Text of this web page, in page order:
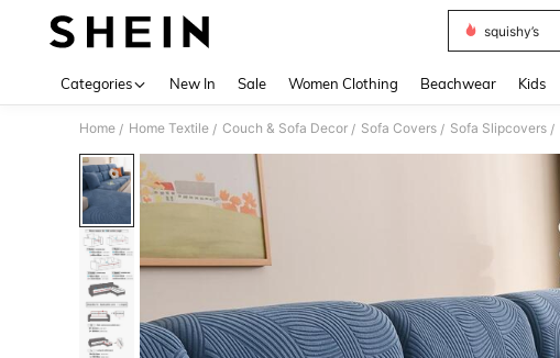
squishy’s
Categories New In Sale Women Clothing Beachwear Kids
Home / Home Textile / Couch & Sofa Decor / Sofa Covers / Sofa Slipcovers /